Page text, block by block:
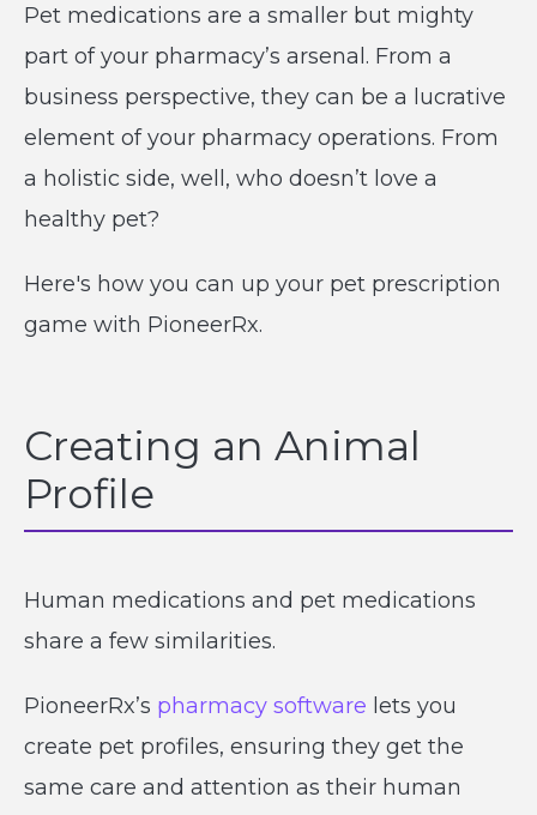
Pet medications are a smaller but mighty
part of your pharmacy’s arsenal. From a
business perspective, they can be a lucrative
element of your pharmacy operations. From
a holistic side, well, who doesn’t love a
healthy pet?
Here's how you can up your pet prescription
game with PioneerRx.
Creating an Animal
Profile
Human medications and pet medications
share a few similarities.
PioneerRx’s pharmacy software lets you
create pet profiles, ensuring they get the
same care and attention as their human